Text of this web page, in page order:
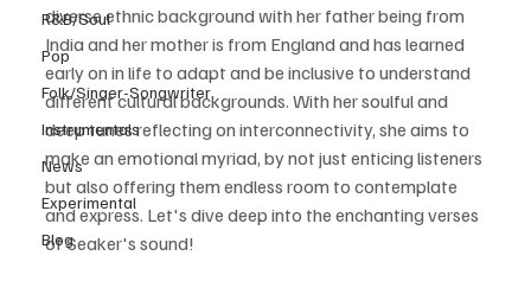
R&B/Soul
Pop
Folk/Singer-Songwriter
Instrumentals
News
Experimental
Blog
diverse ethnic background with her father being from
India and her mother is from England and has learned
early on in life to adapt and be inclusive to understand
different cultural backgrounds. With her soulful and
deep tunes reflecting on interconnectivity, she aims to
make an emotional myriad, by not just enticing listeners
but also offering them endless room to contemplate
and express. Let's dive deep into the enchanting verses
of Seaker's sound!